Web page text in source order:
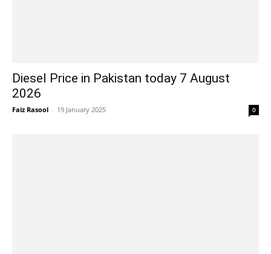
Diesel Price in Pakistan today 7 August
2026
Faiz Rasool - 19 January 2025 0